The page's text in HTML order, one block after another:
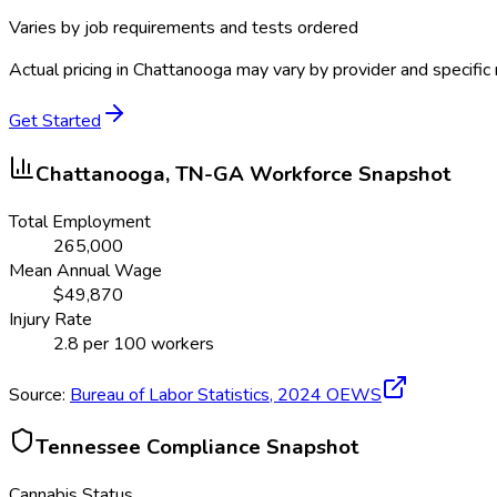
Varies by job requirements and tests ordered
Actual pricing in Chattanooga may vary by provider and specific
Get Started
Chattanooga, TN-GAWorkforce Snapshot
Total Employment
265,000
Mean Annual Wage
$49,870
Injury Rate
2.8 per 100 workers
Source: Bureau of Labor Statistics, 2024 OEWS
Tennessee Compliance Snapshot